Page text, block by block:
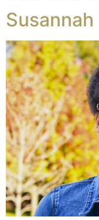
Susannah